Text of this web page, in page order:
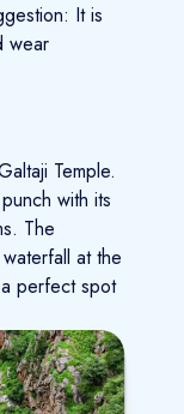
It is
wear
Temple.
with its
The
at the
perfect spot